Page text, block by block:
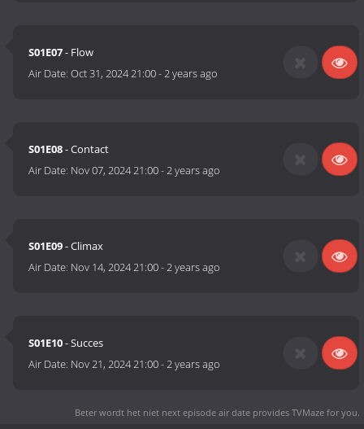
S01E07- Flow
Air Date:Oct 31, 2024 21:00-2 years ago
S01E08- Contact
Air Date: Nov 07, 2024 21:00-2 years ago
S01E09- Climax
Air Date: Nov 14, 2024 21:00-2 years ago
S01E10- Succes
Air Date: Nov 21, 2024 21:00-2 years ago
Beter wordt het niet next episode air date provides TVMaze for you.